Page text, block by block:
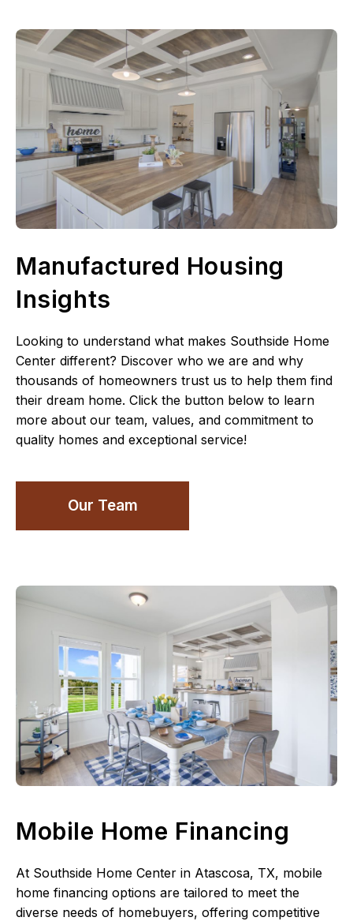
Manufactured Housing
Insights
Looking to understand what makes Southside Home
Center different? Discover who we are and why
thousands of homeowners trust us to help them find
their dream home. Click the button below to learn
more about our team, values, and commitment to
quality homes and exceptional service!
Our Team
Mobile Home Financing
At Southside Home Center in Atascosa, TX, mobile
home financing options are tailored to meet the
diverse needs of homebuyers, offering competitive